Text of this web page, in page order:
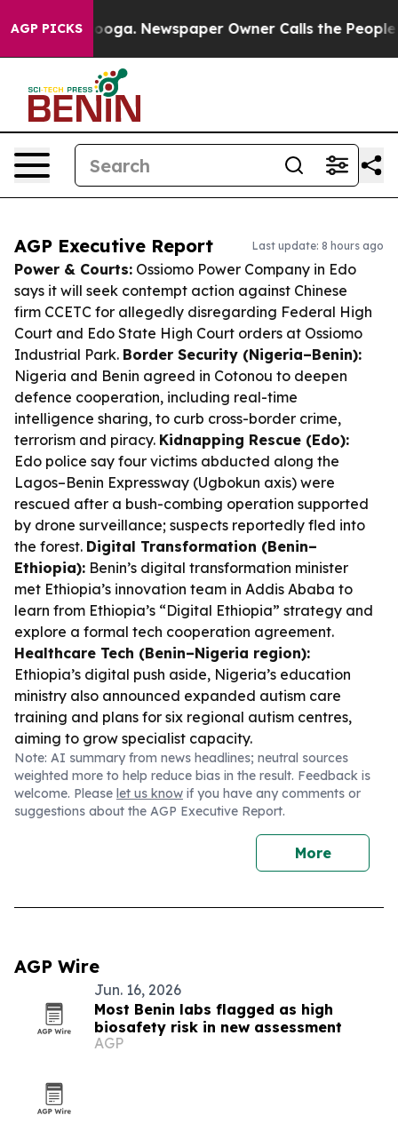
AGP PICKSNewspaper Owner Calls the People
AGP Executive Report Last update: 8 hours ago
Power & Courts: Ossiomo Power Company in Edo
says it will seek contempt action against Chinese
firm CCETC for allegedly disregarding Federal High
Court and Edo State High Court orders at Ossiomo
Industrial Park. Border Security (Nigeria–Benin):
Nigeria and Benin agreed in Cotonou to deepen
defence cooperation, including real-time
intelligence sharing, to curb cross-border crime,
terrorism and piracy. Kidnapping Rescue (Edo):
Edo police say four victims abducted along the
Lagos–Benin Expressway (Ugbokun axis) were
rescued after a bush-combing operation supported
by drone surveillance; suspects reportedly fled into
the forest. Digital Transformation (Benin–
Ethiopia): Benin’s digital transformation minister
met Ethiopia’s innovation team in Addis Ababa to
learn from Ethiopia’s “Digital Ethiopia” strategy and
explore a formal tech cooperation agreement.
Healthcare Tech (Benin–Nigeria region):
Ethiopia’s digital push aside, Nigeria’s education
ministry also announced expanded autism care
training and plans for six regional autism centres,
aiming to grow specialist capacity.
Note: AI summary from news headlines; neutral sources
weighted more to help reduce bias in the result. Feedback is
welcome. Please let us know if you have any comments or
suggestions about the AGP Executive Report.
More
AGP Wire
Jun. 16, 2026
Most Benin labs flagged as high
biosafety risk in new assessment
AGP